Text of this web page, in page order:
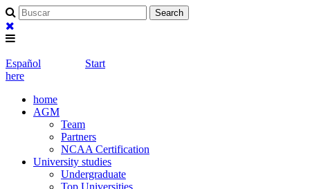
Español
Start
here
home
AGM
Team
Partners
NCAA Certification
University studies
Undergraduate
Top Universities